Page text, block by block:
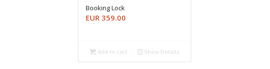
Booking Lock
EUR 359.00
Add to cart Show Details